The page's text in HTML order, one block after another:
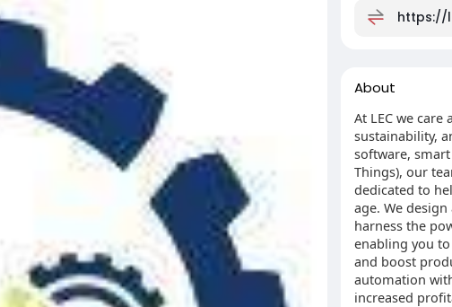
https://
About
At LEC we
sustainability,
software,
Things), our
dedicated to
age. We
harness the
enabling you
and boost
automation
increased